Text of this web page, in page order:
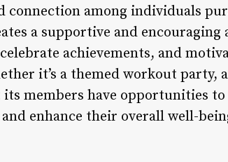
connection among individuals
a supportive and encouraging
achievements, and
it’s a themed workout party,
its members have opportunities
enhance their overall well-